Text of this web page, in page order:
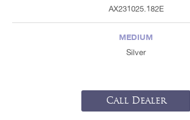
AX231025.182E
MEDIUM
Silver
Call Dealer